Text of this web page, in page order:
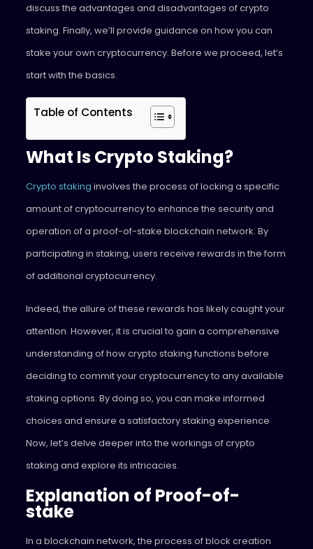
discuss the advantages and disadvantages of crypto
staking. Finally, we’ll provide guidance on how you can
stake your own cryptocurrency. Before we proceed, let’s
start with the basics.
Table of Contents
What Is Crypto Staking?
Crypto staking involves the process of locking a specific
amount of cryptocurrency to enhance the security and
operation of a proof-of-stake blockchain network. By
participating in staking, users receive rewards in the form
of additional cryptocurrency.
Indeed, the allure of these rewards has likely caught your
attention. However, it is crucial to gain a comprehensive
understanding of how crypto staking functions before
deciding to commit your cryptocurrency to any available
staking options. By doing so, you can make informed
choices and ensure a satisfactory staking experience
Now, let’s delve deeper into the workings of crypto
staking and explore its intricacies.
Explanation of Proof-of-
stake
In a blockchain network, the process of block creation